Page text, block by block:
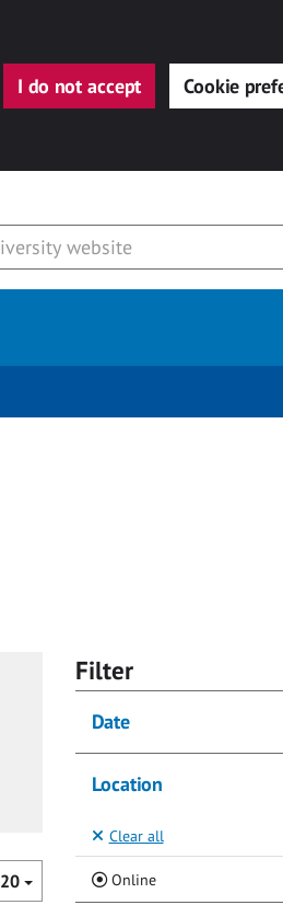
I do not accept Cookie
20
Filter
Date
Location
Clear all
Online(Current)